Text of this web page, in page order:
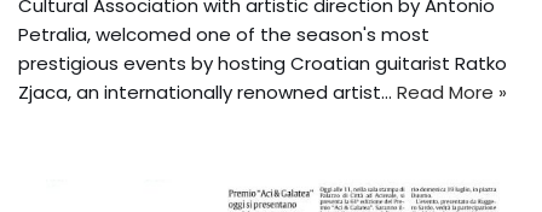
Cultural Association with artistic direction by Antonio
Petralia, welcomed one of the season's most
prestigious events by hosting Croatian guitarist Ratko
Zjaca, an internationally renowned artist... Read More »